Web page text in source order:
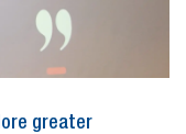
greater